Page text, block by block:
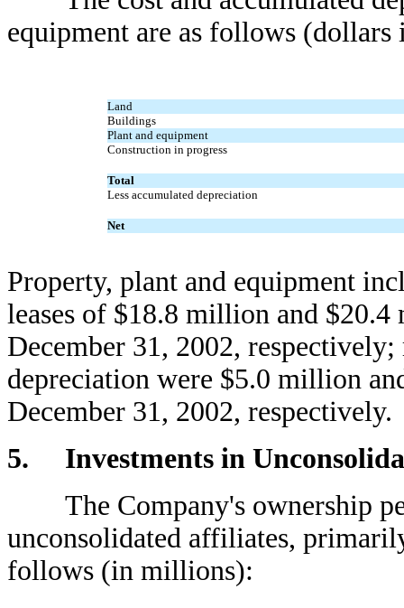
equipment are as follows
Land
Buildings
Plant and equipment
Construction in progress
Total
Less accumulated depreciation
Net
Property, plant and equipment
leases of $18.8 million and
December 31, 2002,
depreciation were $5.0 million
December 31, 2002, respectively.
5. Investments in
The Company's ownership
unconsolidated affiliates,
follows (in millions):